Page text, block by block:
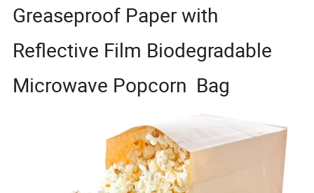
Greaseproof Paper with
Reflective Film Biodegradable
Microwave Popcorn Bag